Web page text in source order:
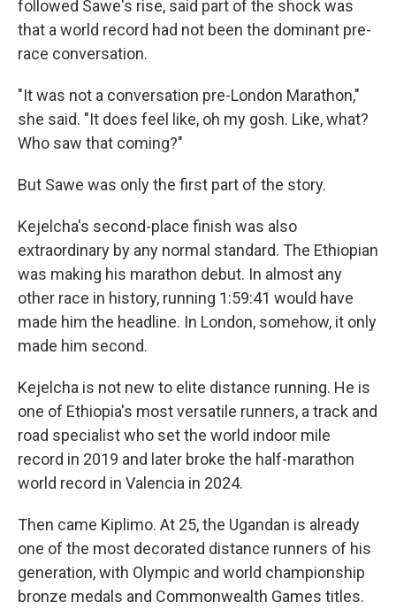
followed Sawe's rise, said part of the shock was
that a world record had not been the dominant pre-
race conversation.
"It was not a conversation pre-London Marathon,"
she said. "It does feel like, oh my gosh. Like, what?
Who saw that coming?"
But Sawe was only the first part of the story.
Kejelcha's second-place finish was also
extraordinary by any normal standard. The Ethiopian
was making his marathon debut. In almost any
other race in history, running 1:59:41 would have
made him the headline. In London, somehow, it only
made him second.
Kejelcha is not new to elite distance running. He is
one of Ethiopia's most versatile runners, a track and
road specialist who set the world indoor mile
record in 2019 and later broke the half-marathon
world record in Valencia in 2024.
Then came Kiplimo. At 25, the Ugandan is already
one of the most decorated distance runners of his
generation, with Olympic and world championship
bronze medals and Commonwealth Games titles.